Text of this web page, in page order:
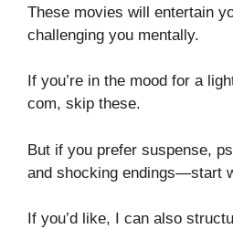
These movies will entertain
challenging you mentally.
If you’re in the mood for a
com, skip these.
But if you prefer suspense,
and shocking endings—start
If you’d like, I can also